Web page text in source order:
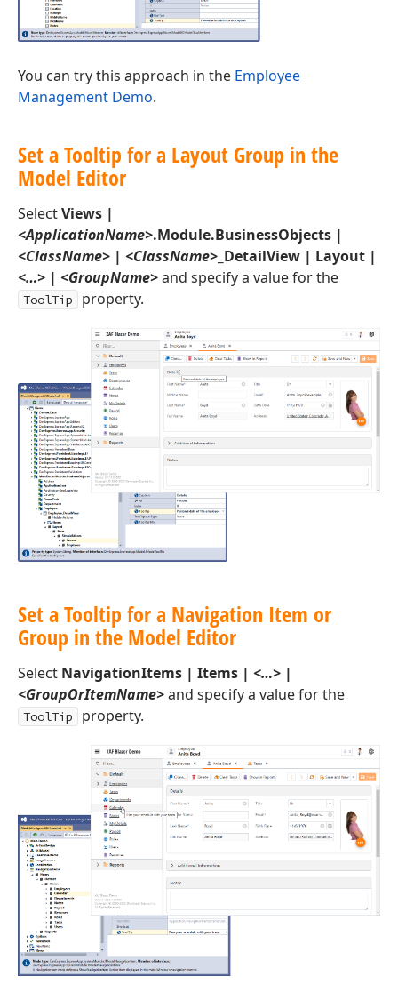
You can try this approach in the Employee
Management Demo.
Set a Tooltip for a Layout Group in the
Model Editor
SelectViews |
<ApplicationName>.Module.BusinessObjects |
<ClassName> | <ClassName> _DetailView | Layout |
<…> | <GroupName>and specify a value for the
ToolTip property.
Set a Tooltip for a Navigation Item or
Group in the Model Editor
Select NavigationItems | Items | <…> |
<GroupOrItemName>and specify a value for the
ToolTip property.